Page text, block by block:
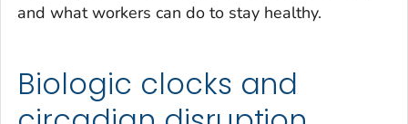
and what workers can do to stay healthy.
Biologic clocks and